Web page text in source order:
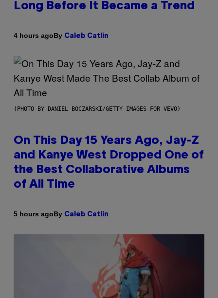
Long Before It Became a Trend
4 hours agoBy Caleb Catlin
(PHOTO BY DANIEL BOCZARSKI/GETTY IMAGES FOR VEVO)
On This Day 15 Years Ago, Jay-Z
and Kanye West Dropped One of
the Best Collaborative Albums
of All Time
5 hours agoBy Caleb Catlin